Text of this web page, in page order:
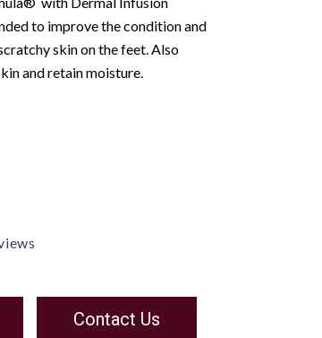
to improve the condition and
skin on the feet. Also
and retain moisture.
Contact Us